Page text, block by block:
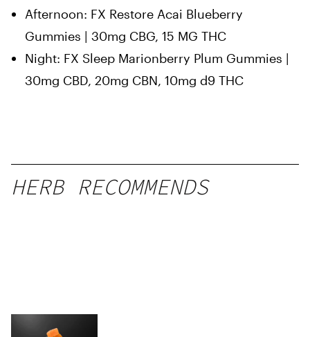
Afternoon: FX Restore Acai Blueberry
Gummies | 30mg CBG, 15 MG THC
Night: FX Sleep Marionberry Plum Gummies |
30mg CBD, 20mg CBN, 10mg d9 THC
HERB RECOMMENDS